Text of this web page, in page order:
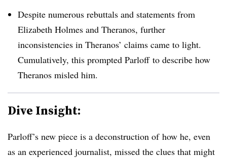
Despite numerous rebuttals and statements from
Elizabeth Holmes and Theranos, further
inconsistencies in Theranos’ claims came to light.
Cumulatively, this prompted Parloff to describe how
Theranos misled him.
Dive Insight:
Parloff’s new piece is a deconstruction of how he, even
as an experienced journalist, missed the clues that might